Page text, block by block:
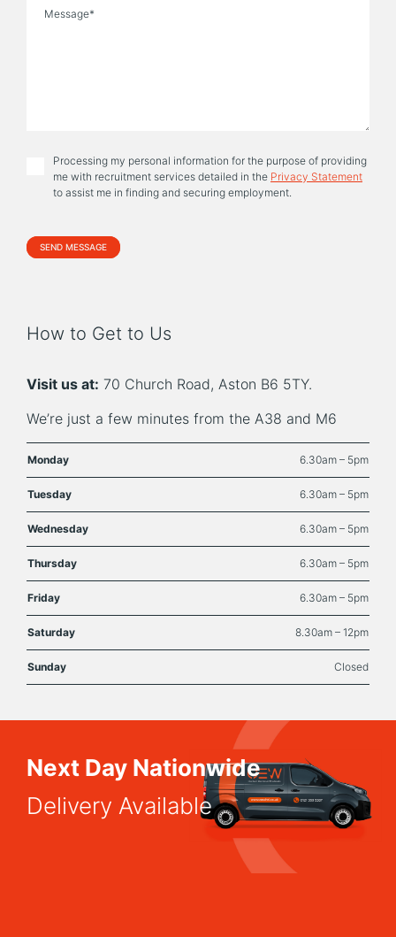
Processing my personal information for the purpose of providing
me with recruitment services detailed in the Privacy Statement
to assist me in finding and securing employment.
How to Get to Us
Visit us at: 70 Church Road, Aston B6 5TY.
We’re just a few minutes from the A38 and M6
Monday 6.30am – 5pm
Tuesday 6.30am – 5pm
Wednesday 6.30am – 5pm
Thursday 6.30am – 5pm
Friday 6.30am – 5pm
Saturday 8.30am – 12pm
Sunday Closed
Next Day Nationwide
Delivery Available